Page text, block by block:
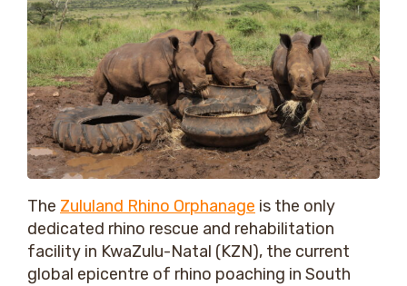
The Zululand Rhino Orphanage is the only
dedicated rhino rescue and rehabilitation
facility in KwaZulu-Natal (KZN), the current
global epicentre of rhino poaching in South